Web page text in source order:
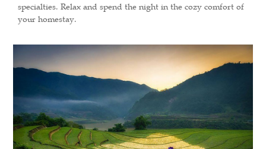
specialties. Relax and spend the night in the cozy comfort of
your homestay.